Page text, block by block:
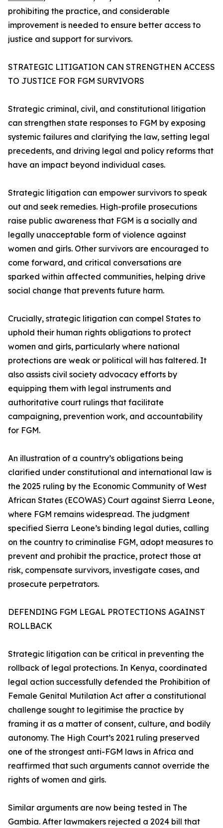
prohibiting the practice, and considerable
improvement is needed to ensure better access to
justice and support for survivors.
STRATEGIC LITIGATION CAN STRENGTHEN ACCESS
TO JUSTICE FOR FGM SURVIVORS
Strategic criminal, civil, and constitutional litigation
can strengthen state responses to FGM by exposing
systemic failures and clarifying the law, setting legal
precedents, and driving legal and policy reforms that
have an impact beyond individual cases.
Strategic litigation can empower survivors to speak
out and seek remedies. High-profile prosecutions
raise public awareness that FGM is a socially and
legally unacceptable form of violence against
women and girls. Other survivors are encouraged to
come forward, and critical conversations are
sparked within affected communities, helping drive
social change that prevents future harm.
Crucially, strategic litigation can compel States to
uphold their human rights obligations to protect
women and girls, particularly where national
protections are weak or political will has faltered. It
also assists civil society advocacy efforts by
equipping them with legal instruments and
authoritative court rulings that facilitate
campaigning, prevention work, and accountability
for FGM.
An illustration of a country’s obligations being
clarified under constitutional and international law is
the 2025 ruling by the Economic Community of West
African States (ECOWAS) Court against Sierra Leone,
where FGM remains widespread. The judgment
specified Sierra Leone’s binding legal duties, calling
on the country to criminalise FGM, adopt measures to
prevent and prohibit the practice, protect those at
risk, compensate survivors, investigate cases, and
prosecute perpetrators.
DEFENDING FGM LEGAL PROTECTIONS AGAINST
ROLLBACK
Strategic litigation can be critical in preventing the
rollback of legal protections. In Kenya, coordinated
legal action successfully defended the Prohibition of
Female Genital Mutilation Act after a constitutional
challenge sought to legitimise the practice by
framing it as a matter of consent, culture, and bodily
autonomy. The High Court’s 2021 ruling preserved
one of the strongest anti-FGM laws in Africa and
reaffirmed that such arguments cannot override the
rights of women and girls.
Similar arguments are now being tested in The
Gambia. After lawmakers rejected a 2024 bill that